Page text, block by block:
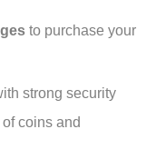
to purchase your
strong security
coins and